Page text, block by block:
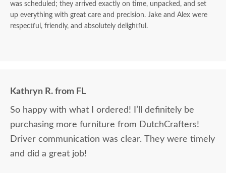
was scheduled; they arrived exactly on time, unpacked, and set
up everything with great care and precision. Jake and Alex were
respectful, friendly, and absolutely delightful.
Kathryn R. from FL
So happy with what I ordered! I’ll definitely be
purchasing more furniture from DutchCrafters!
Driver communication was clear. They were timely
and did a great job!